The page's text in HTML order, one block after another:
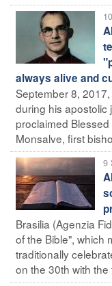
always alive and
September 8,
during his apostolic
proclaimed
Monsalve, first
9
Brasilia (Agenzia
of the Bible", which
traditionally
on the 30th with the